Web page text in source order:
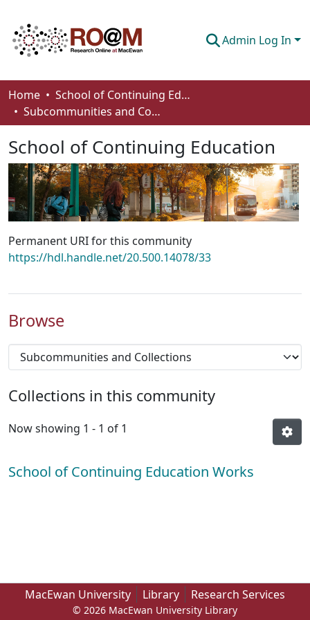
Admin Log In
Communities & Collections
Browse
Statistics
About
How To Deposit
Home
School of Continuing Education
Subcommunities and Collections
School of Continuing Education
Permanent URI for this community
https://hdl.handle.net/20.500.14078/33
Browse
Collections in this community
Now showing 1 - 1 of 1
School of Continuing Education Works
MacEwan University Library Research Services
© 2026 MacEwan University Library